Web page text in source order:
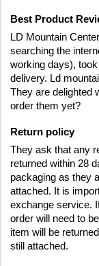
Best Product
LD Mountain
searching the
working days),
delivery. Ld
They are delighted
order them yet?
Return policy
They ask that any
returned within 28
packaging as they
attached. It is
exchange service.
order will need to
item will be
still attached.